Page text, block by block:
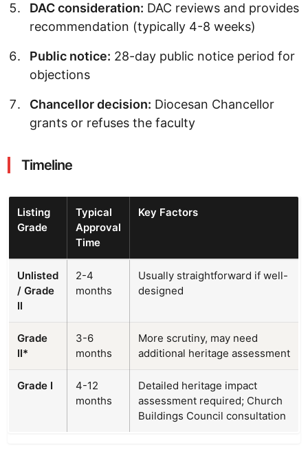
DAC consideration: DAC reviews and provides
recommendation (typically 4-8 weeks)
Public notice: 28-day public notice period for
objections
Chancellor decision: Diocesan Chancellor
grants or refuses the faculty
Timeline
Listing
Grade
Typical
Approval
Time
Key Factors
Unlisted
/ Grade
II
2-4
months
Usually straightforward if well-
designed
Grade
II*
3-6
months
More scrutiny, may need
additional heritage assessment
Grade I
4-12
months
Detailed heritage impact
assessment required; Church
Buildings Council consultation